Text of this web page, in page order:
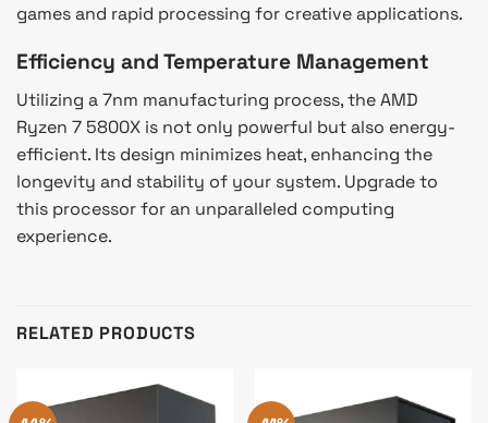
games and rapid processing for creative applications.
Efficiency and Temperature Management
Utilizing a 7nm manufacturing process, the AMD
Ryzen 7 5800X is not only powerful but also energy-
efficient. Its design minimizes heat, enhancing the
longevity and stability of your system. Upgrade to
this processor for an unparalleled computing
experience.
RELATED PRODUCTS